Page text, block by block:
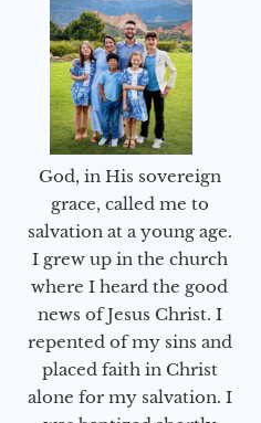
God, in His sovereign
grace, called me to
salvation at a young age.
I grew up in the church
where I heard the good
news of Jesus Christ. I
repented of my sins and
placed faith in Christ
alone for my salvation. I